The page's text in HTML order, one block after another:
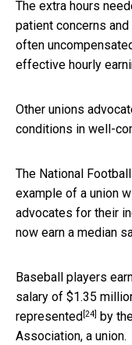
The extra hours
patient concerns
often
effective hourly
Other unions
conditions in well-
The National
example of a union
advocates for their
now earn a median
Baseball players
salary of $1.35
represented[24] by
Association, a union.